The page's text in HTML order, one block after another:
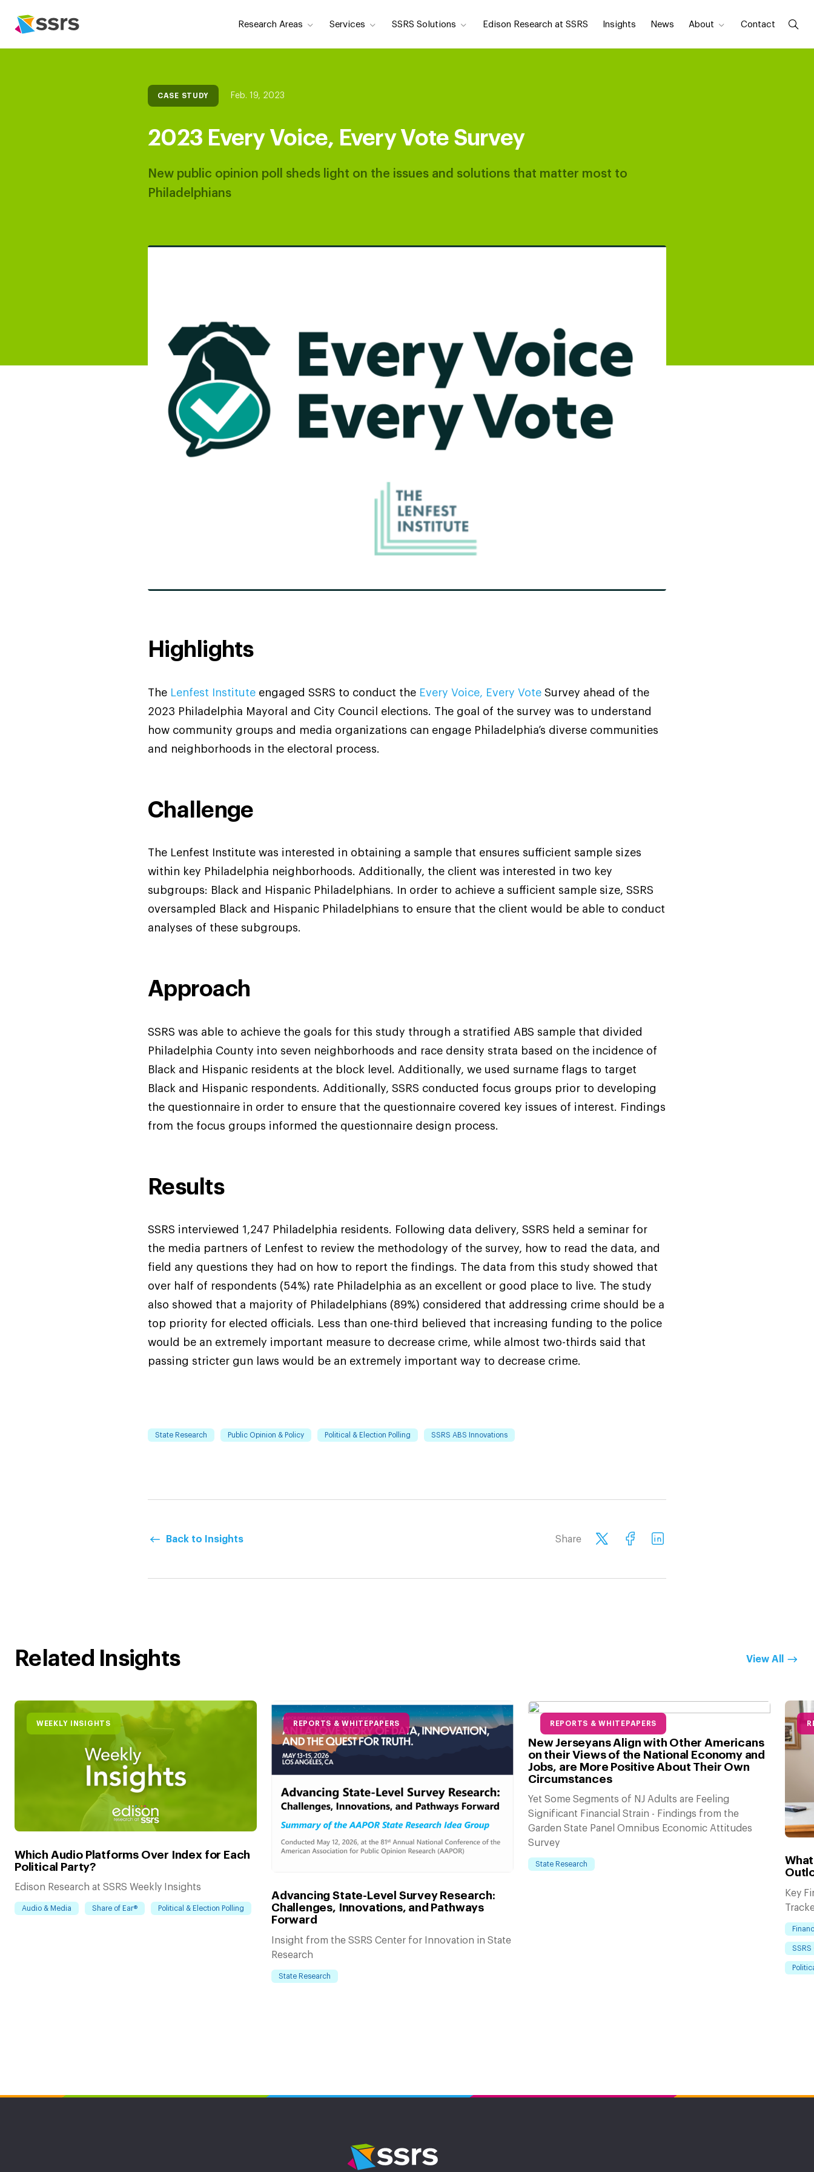
Research Areas Services SSRS Solutions Edison Research at SSRS Insights News About Contact
CASE STUDY Feb. 19, 2023
2023 Every Voice, Every Vote Survey
New public opinion poll sheds light on the issues and solutions that matter most to
Philadelphians
Highlights
The Lenfest Institute engaged SSRS to conduct the Every Voice, Every Vote Survey ahead of the
2023 Philadelphia Mayoral and City Council elections. The goal of the survey was to understand
how community groups and media organizations can engage Philadelphia’s diverse communities
and neighborhoods in the electoral process.
Challenge
The Lenfest Institute was interested in obtaining a sample that ensures sufficient sample sizes
within key Philadelphia neighborhoods. Additionally, the client was interested in two key
subgroups: Black and Hispanic Philadelphians. In order to achieve a sufficient sample size, SSRS
oversampled Black and Hispanic Philadelphians to ensure that the client would be able to conduct
analyses of these subgroups.
Approach
SSRS was able to achieve the goals for this study through a stratified ABS sample that divided
Philadelphia County into seven neighborhoods and race density strata based on the incidence of
Black and Hispanic residents at the block level. Additionally, we used surname flags to target
Black and Hispanic respondents. Additionally, SSRS conducted focus groups prior to developing
the questionnaire in order to ensure that the questionnaire covered key issues of interest. Findings
from the focus groups informed the questionnaire design process.
Results
SSRS interviewed 1,247 Philadelphia residents. Following data delivery, SSRS held a seminar for
the media partners of Lenfest to review the methodology of the survey, how to read the data, and
field any questions they had on how to report the findings. The data from this study showed that
over half of respondents (54%) rate Philadelphia as an excellent or good place to live. The study
also showed that a majority of Philadelphians (89%) considered that addressing crime should be a
top priority for elected officials. Less than one-third believed that increasing funding to the police
would be an extremely important measure to decrease crime, while almost two-thirds said that
passing stricter gun laws would be an extremely important way to decrease crime.
State Research Public Opinion & Policy Political & Election Polling SSRS ABS Innovations
Back to Insights Share
Related Insights View All
WEEKLY INSIGHTS
Which Audio Platforms Over Index for Each
Political Party?
Edison Research at SSRS Weekly Insights
Audio & Media Share of Ear® Political & Election Polling
REPORTS & WHITEPAPERS
Advancing State-Level Survey Research:
Challenges, Innovations, and Pathways
Forward
Insight from the SSRS Center for Innovation in State
Research
State Research
REPORTS & WHITEPAPERS
New Jerseyans Align with Other Americans
on their Views of the National Economy and
Jobs, are More Positive About Their Own
Circumstances
Yet Some Segments of NJ Adults are Feeling
Significant Financial Strain - Findings from the
Garden State Panel Omnibus Economic Attitudes
Survey
State Research
Key
SSRS